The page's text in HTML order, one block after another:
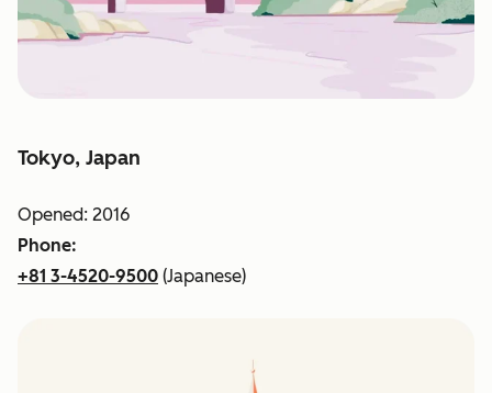
Tokyo, Japan
Opened: 2016
Phone:
+81 3-4520-9500 (Japanese)